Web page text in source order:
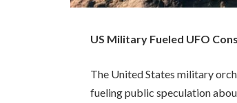
US Military Fueled UFO
The United States military
fueling public speculation